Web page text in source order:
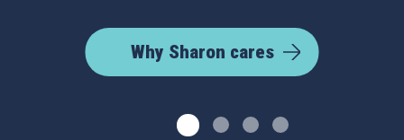
Why Sharon cares